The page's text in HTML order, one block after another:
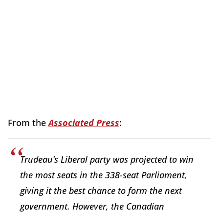
From theAssociated Press:
Trudeau’s Liberal party was projected to win
the most seats in the 338-seat Parliament,
giving it the best chance to form the next
government. However, the Canadian